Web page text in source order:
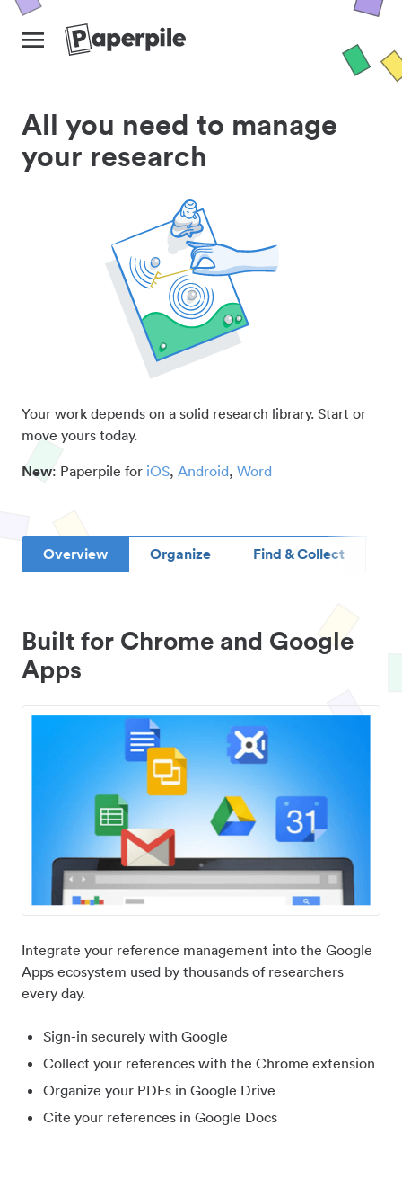
All you need to manage
your research
Your work depends on a solid research library. Start or
move yours today.
New: Paperpile for iOS, Android, Word
Overview Organize Find & Collect
Built for Chrome and Google
Apps
Integrate your reference management into the Google
Apps ecosystem used by thousands of researchers
every day.
Sign-in securely with Google
Collect your references with the Chrome extension
Organize your PDFs in Google Drive
Cite your references in Google Docs